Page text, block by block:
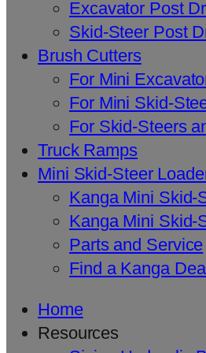
Excavator Post
Skid-Steer Post
Brush Cutters
For Mini
For Mini Skid-
For Skid-Steers
Truck Ramps
Mini Skid-Steer
Kanga Mini Skid-
Kanga Mini Skid-
Parts and Service
Find a Kanga
Home
Resources